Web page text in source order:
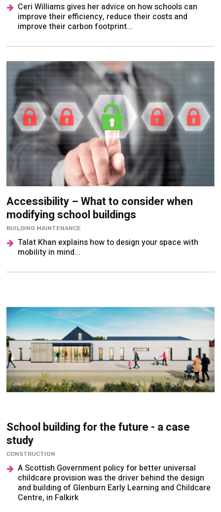
Ceri Williams gives her advice on how schools can
improve their efficiency, reduce their costs and
improve their carbon footprint...
Accessibility – What to consider when
modifying school buildings
BUILDING MAINTENANCE
Talat Khan explains how to design your space with
mobility in mind...
School building for the future - a case
study
CONSTRUCTION
A Scottish Government policy for better universal
childcare provision was the driver behind the design
and building of Glenburn Early Learning and Childcare
Centre, in Falkirk